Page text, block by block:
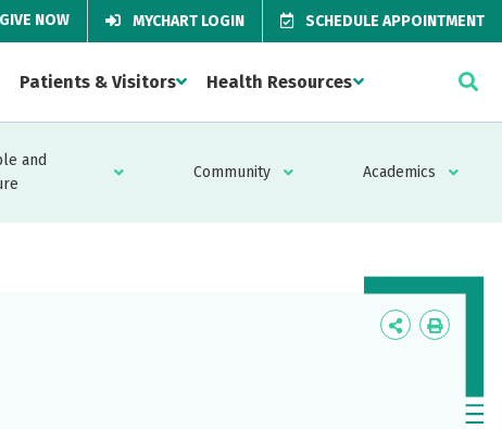
GIVE NOW MYCHART LOGIN SCHEDULE APPOINTMENT
Patients & Visitors Health Resources
and
Community Academics
Icon
Icon